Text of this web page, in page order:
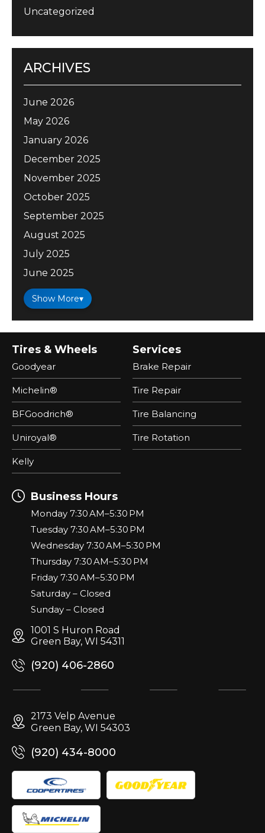
Uncategorized
ARCHIVES
June 2026
May 2026
January 2026
December 2025
November 2025
October 2025
September 2025
August 2025
July 2025
June 2025
Show More▾
Tires & Wheels
Goodyear
Michelin®
BFGoodrich®
Uniroyal®
Kelly
Services
Brake Repair
Tire Repair
Tire Balancing
Tire Rotation
Business Hours
Monday 7:30 AM–5:30 PM
Tuesday 7:30 AM–5:30 PM
Wednesday 7:30 AM–5:30 PM
Thursday 7:30 AM–5:30 PM
Friday 7:30 AM–5:30 PM
Saturday – Closed
Sunday – Closed
1001 S Huron Road
Green Bay, WI 54311
(920) 406-2860
2173 Velp Avenue
Green Bay, WI 54303
(920) 434-8000